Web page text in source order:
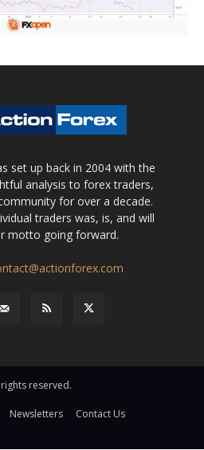
set up back in 2004 with the
analysis to forex traders,
for over a decade.
traders was, is, and will
motto going forward.
reserved.
Newsletters
Contact Us